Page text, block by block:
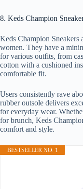
8. Keds Champion
Keds Champion Sneakers
women. They have a
for various outfits, from
cotton with a cushioned
comfortable fit.
Users consistently rave
rubber outsole delivers
for everyday wear.
for brunch, Keds
comfort and style.
BESTSELLER NO. 1